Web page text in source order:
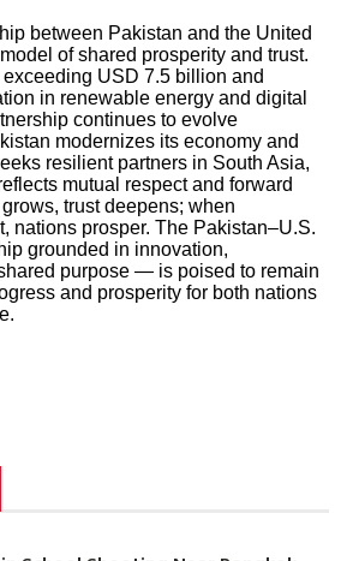
between Pakistan and the United
of shared prosperity and trust.
USD 7.5 billion and
in renewable energy and digital
continues to evolve
modernizes its economy and
resilient partners in South Asia,
mutual respect and forward
trust deepens; when
nations prosper. The Pakistan–U.S.
grounded in innovation,
purpose — is poised to remain
and prosperity for both nations